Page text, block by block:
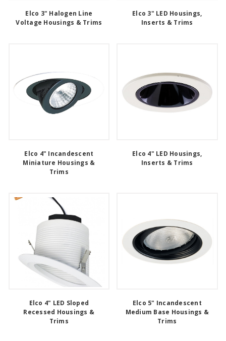
Elco 3" Halogen Line
Voltage Housings & Trims
Elco 3" LED Housings,
Inserts & Trims
Elco 4" Incandescent
Miniature Housings &
Trims
Elco 4" LED Housings,
Inserts & Trims
Elco 4" LED Sloped
Recessed Housings &
Trims
Elco 5" Incandescent
Medium Base Housings &
Trims